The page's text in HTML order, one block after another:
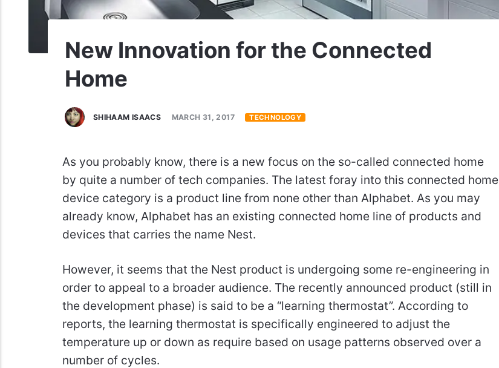
New Innovation for the Connected
Home
SHIHAAM ISAACS MARCH 31, 2017 TECHNOLOGY
As you probably know, there is a new focus on the so-called connected home
by quite a number of tech companies. The latest foray into this connected home
device category is a product line from none other than Alphabet. As you may
already know, Alphabet has an existing connected home line of products and
devices that carries the name Nest.
However, it seems that the Nest product is undergoing some re-engineering in
order to appeal to a broader audience. The recently announced product (still in
the development phase) is said to be a “learning thermostat”. According to
reports, the learning thermostat is specifically engineered to adjust the
temperature up or down as require based on usage patterns observed over a
number of cycles.